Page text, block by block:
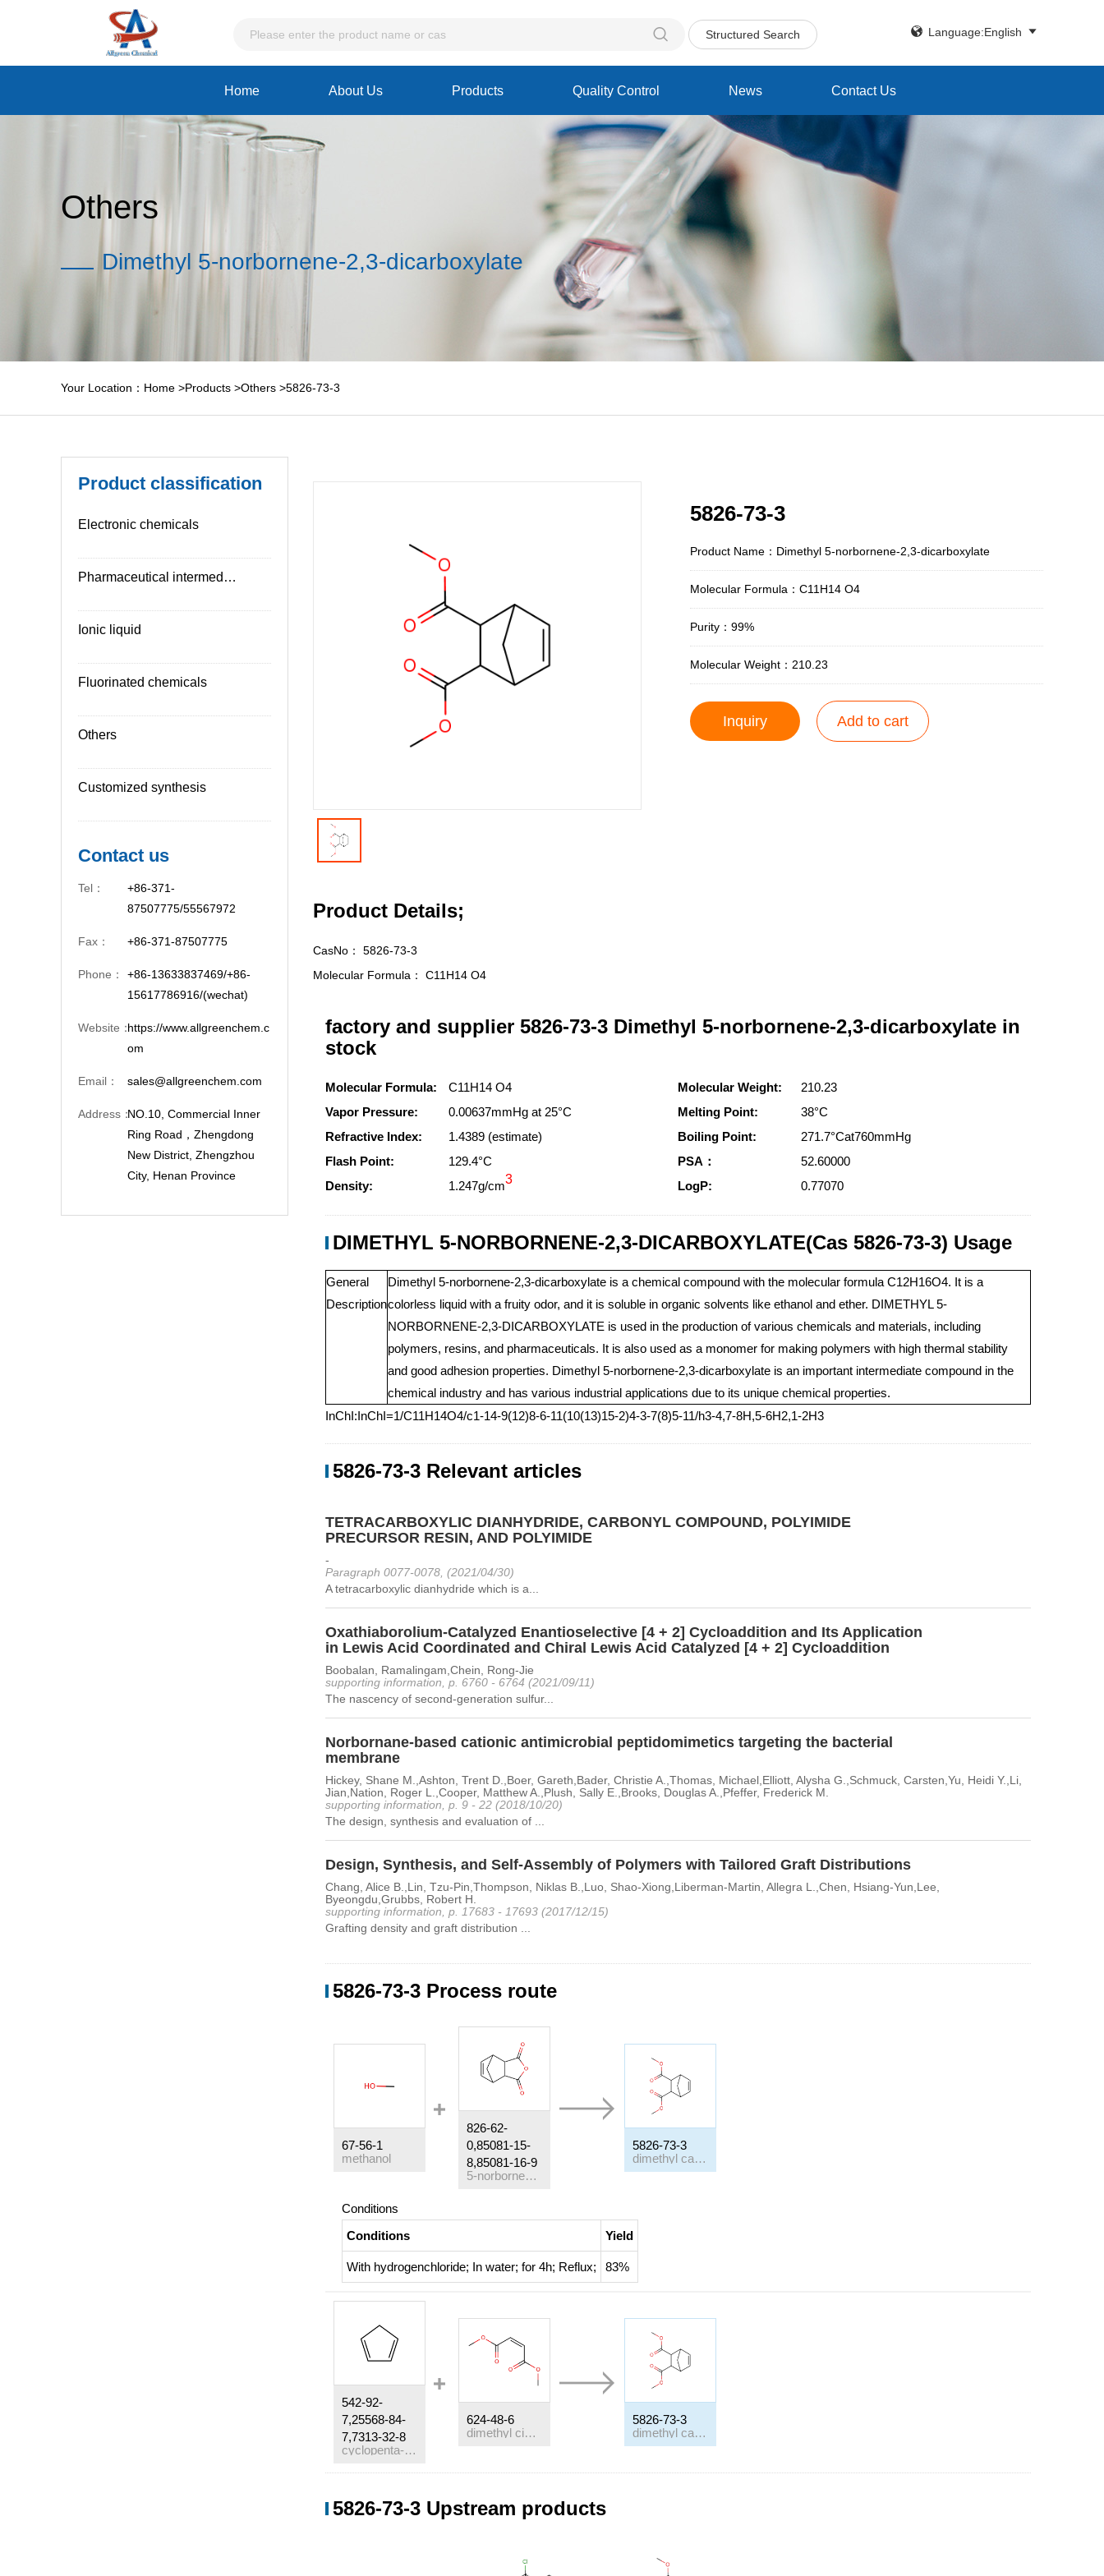
 Structured Search  Language:English 
Home About Us Products Quality Control News Contact Us
Others
Dimethyl 5-norbornene-2,3-dicarboxylate
Your Location： Home >Products >Others >5826-73-3
Product classification
Electronic chemicals
Pharmaceutical intermediates
Ionic liquid
Fluorinated chemicals
Others
Customized synthesis
Contact us
Tel：
+86-371-
87507775/55567972
Fax： +86-371-87507775
Phone：
+86-13633837469/+86-
15617786916/(wechat)
Website：https://www.allgreenchem.c
om
Email： sales@allgreenchem.com
Address：NO.10, Commercial Inner
Ring Road，Zhengdong
New District, Zhengzhou
City, Henan Province
5826-73-3
Product Name：Dimethyl 5-norbornene-2,3-dicarboxylate
Molecular Formula：C11H14 O4
Purity：99%
Molecular Weight：210.23
Inquiry Add to cart
Product Details;
CasNo： 5826-73-3
Molecular Formula： C11H14 O4
factory and supplier 5826-73-3 Dimethyl 5-norbornene-2,3-dicarboxylate in
stock
Molecular Formula: C11H14 O4 Molecular Weight:
210.23
Vapor Pressure:
0.00637mmHg at 25°C Melting Point:
38°C
Refractive Index:
1.4389 (estimate) Boiling Point:
271.7°Cat760mmHg
Flash Point:
129.4°C PSA：
52.60000
Density:
1.247g/cm3 LogP: 0.77070
DIMETHYL 5-NORBORNENE-2,3-DICARBOXYLATE(Cas 5826-73-3) Usage
General
Description
Dimethyl 5-norbornene-2,3-dicarboxylate is a chemical compound with the molecular formula C12H16O4. It is a
colorless liquid with a fruity odor, and it is soluble in organic solvents like ethanol and ether. DIMETHYL 5-
NORBORNENE-2,3-DICARBOXYLATE is used in the production of various chemicals and materials, including
polymers, resins, and pharmaceuticals. It is also used as a monomer for making polymers with high thermal stability
and good adhesion properties. Dimethyl 5-norbornene-2,3-dicarboxylate is an important intermediate compound in the
chemical industry and has various industrial applications due to its unique chemical properties.
InChI:InChI=1/C11H14O4/c1-14-9(12)8-6-11(10(13)15-2)4-3-7(8)5-11/h3-4,7-8H,5-6H2,1-2H3
5826-73-3 Relevant articles
TETRACARBOXYLIC DIANHYDRIDE, CARBONYL COMPOUND, POLYIMIDE
PRECURSOR RESIN, AND POLYIMIDE
-
Paragraph 0077-0078, (2021/04/30)
A tetracarboxylic dianhydride which is a...
Oxathiaborolium-Catalyzed Enantioselective [4 + 2] Cycloaddition and Its Application
in Lewis Acid Coordinated and Chiral Lewis Acid Catalyzed [4 + 2] Cycloaddition
Boobalan, Ramalingam,Chein, Rong-Jie
supporting information, p. 6760 - 6764 (2021/09/11)
The nascency of second-generation sulfur...
Norbornane-based cationic antimicrobial peptidomimetics targeting the bacterial
membrane
Hickey, Shane M.,Ashton, Trent D.,Boer, Gareth,Bader, Christie A.,Thomas, Michael,Elliott, Alysha G.,Schmuck, Carsten,Yu, Heidi Y.,Li,
Jian,Nation, Roger L.,Cooper, Matthew A.,Plush, Sally E.,Brooks, Douglas A.,Pfeffer, Frederick M.
supporting information, p. 9 - 22 (2018/10/20)
The design, synthesis and evaluation of ...
Design, Synthesis, and Self-Assembly of Polymers with Tailored Graft Distributions
Chang, Alice B.,Lin, Tzu-Pin,Thompson, Niklas B.,Luo, Shao-Xiong,Liberman-Martin, Allegra L.,Chen, Hsiang-Yun,Lee,
Byeongdu,Grubbs, Robert H.
supporting information, p. 17683 - 17693 (2017/12/15)
Grafting density and graft distribution ...
5826-73-3 Process route
67-56-1
methanol
826-62-
0,85081-15-
8,85081-16-9
5-norbornene-2,3-dicarboxylic anhydride
5826-73-3
dimethyl carbate
Conditions
Conditions
Yield
With hydrogenchloride; In water; for 4h; Reflux; 83%
542-92-
7,25568-84-
7,7313-32-8
cyclopenta-1,3-diene
624-48-6
dimethyl cis-but-2-ene-1,4-dioate
5826-73-3
dimethyl carbate
Conditions
OH; acetic anhydride; scandium tris(trifluoromethanesulfonate);
5826-73-3 Upstream products